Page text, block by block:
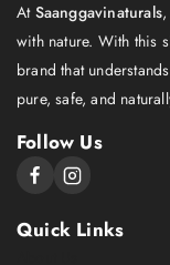
At Saanggavinaturals
with nature. With this
brand that
pure, safe, and
Follow Us
Quick Links